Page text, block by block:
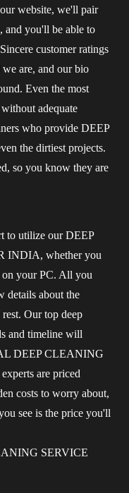
website, we'll pair
and you'll be able to
customer ratings
are, and our bio
Even the most
without adequate
who provide DEEP
the dirtiest projects.
so you know they are
to utilize our DEEP
INDIA, whether you
on your PC. All you
details about the
Our top deep
and timeline will
DEEP CLEANING
are priced
costs to worry about,
see is the price you'll
SERVICE